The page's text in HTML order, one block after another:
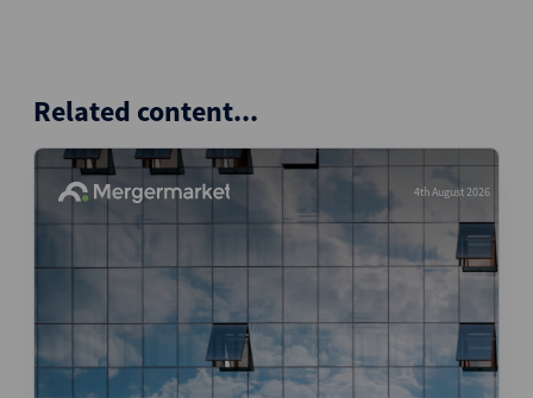
Related content...
4th August 2026